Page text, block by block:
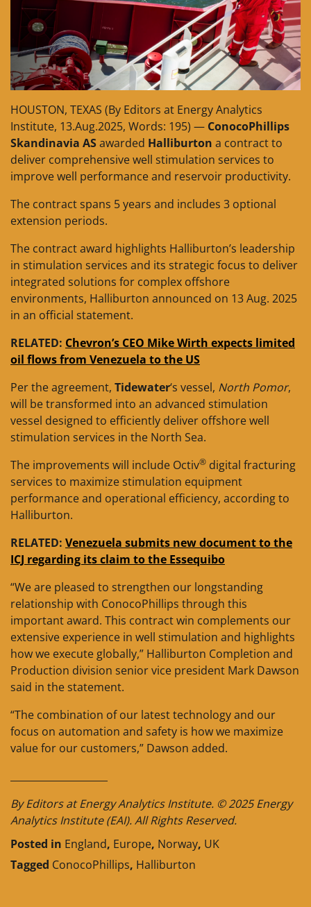
HOUSTON, TEXAS (By Editors at Energy Analytics
Institute, 13.Aug.2025, Words: 195) — ConocoPhillips
Skandinavia ASawarded Halliburton a contract to
deliver comprehensive well stimulation services to
improve well performance and reservoir productivity.
The contract spans 5 years and includes 3 optional
extension periods.
The contract award highlights Halliburton’s leadership
in stimulation services and its strategic focus to deliver
integrated solutions for complex offshore
environments, Halliburton announced on 13 Aug. 2025
in an official statement.
RELATED: Chevron’s CEO Mike Wirth expects limited
oil flows from Venezuela to the US
Per the agreement, Tidewater‘s vessel, North Pomor,
will be transformed into an advanced stimulation
vessel designed to efficiently deliver offshore well
stimulation services in the North Sea.
The improvements will include Octiv® digital fracturing
services to maximize stimulation equipment
performance and operational efficiency, according to
Halliburton.
RELATED: Venezuela submits new document to the
ICJ regarding its claim to the Essequibo
“We are pleased to strengthen our longstanding
relationship with ConocoPhillips through this
important award. This contract win complements our
extensive experience in well stimulation and highlights
how we execute globally,” Halliburton Completion and
Production division senior vice president Mark Dawson
said in the statement.
“The combination of our latest technology and our
focus on automation and safety is how we maximize
value for our customers,” Dawson added.
By Editors at Energy Analytics Institute. © 2025 Energy
Analytics Institute (EAI). All Rights Reserved.
Posted in England, Europe, Norway, UK
Tagged ConocoPhillips, Halliburton